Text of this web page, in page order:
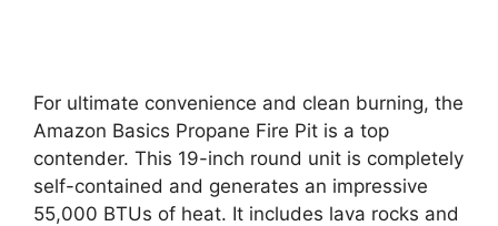
For ultimate convenience and clean burning, the
Amazon Basics Propane Fire Pit is a top
contender. This 19-inch round unit is completely
self-contained and generates an impressive
55,000 BTUs of heat. It includes lava rocks and